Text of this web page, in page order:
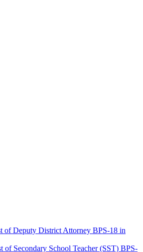
of Deputy District Attorney BPS-18 in
Secondary School Teacher (SST) BPS-